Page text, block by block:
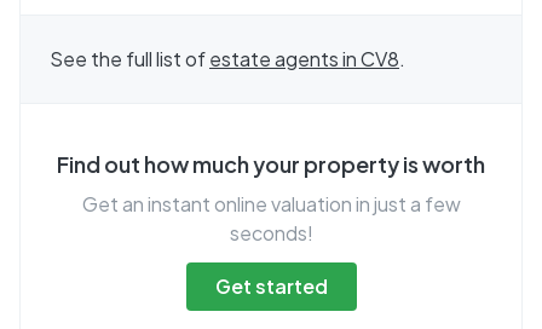
See the full list ofestate agents inCV8.
Find out how much your property is worth
Get an instant online valuation in just a few
seconds!
Get started